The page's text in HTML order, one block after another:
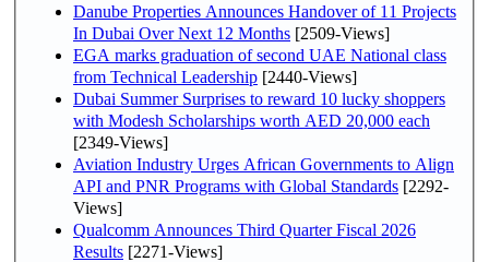
Danube Properties Announces Handover of 11 Projects
In Dubai Over Next 12 Months [2509-Views]
EGA marks graduation of second UAE National class
from Technical Leadership [2440-Views]
Dubai Summer Surprises to reward 10 lucky shoppers
with Modesh Scholarships worth AED 20,000 each
[2349-Views]
Aviation Industry Urges African Governments to Align
API and PNR Programs with Global Standards [2292-
Views]
Qualcomm Announces Third Quarter Fiscal 2026
Results [2271-Views]